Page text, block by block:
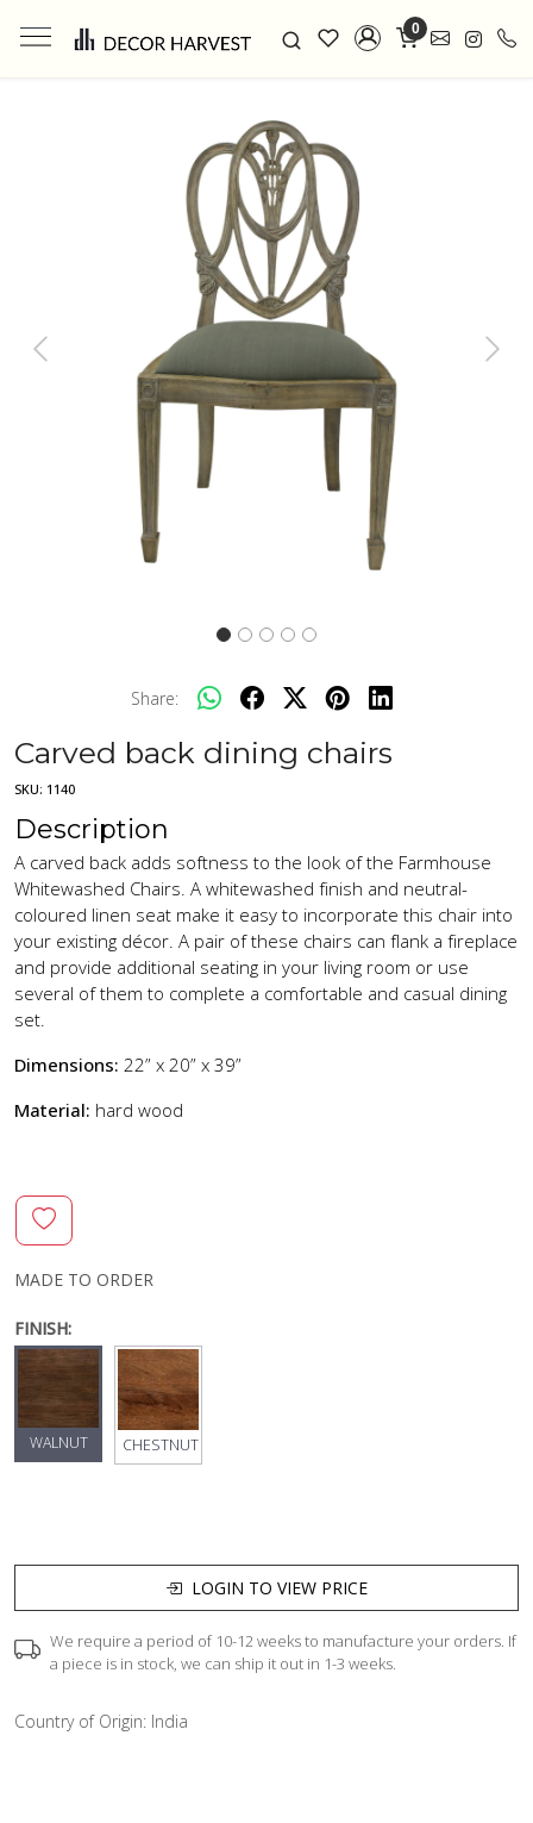
0
Previous Next
Share:
Carved back dining chairs
SKU: 1140
Description
A carved back adds softness to the look of the Farmhouse
Whitewashed Chairs. A whitewashed finish and neutral-
coloured linen seat make it easy to incorporate this chair into
your existing décor. A pair of these chairs can flank a fireplace
and provide additional seating in your living room or use
several of them to complete a comfortable and casual dining
set.
Dimensions: 22” x 20” x 39”
Material: hard wood
MADE TO ORDER
FINISH:
WALNUT CHESTNUT
LOGIN TO VIEW PRICE
We require a period of 10-12 weeks to manufacture your orders. If
a piece is in stock, we can ship it out in 1-3 weeks.
Country of Origin: India